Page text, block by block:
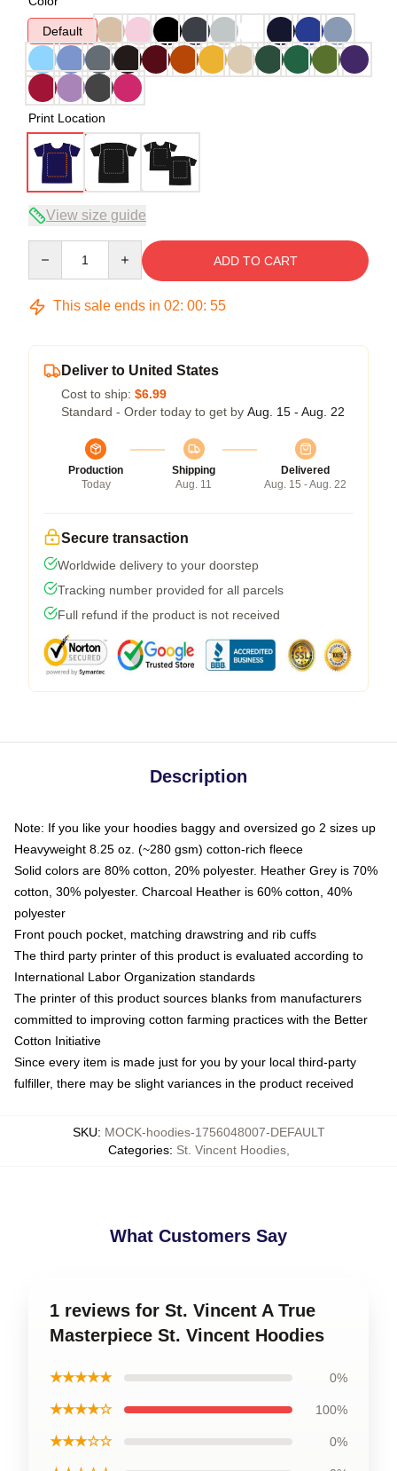
Default
Print Location
View size guide
ADD TO CART
This sale ends in 02: 00: 54
Deliver to United States
Cost to ship: $6.99
Standard - Order today to get by Aug. 15 - Aug. 22
Production
Today
Shipping
Aug. 11
Delivered
Aug. 15 - Aug. 22
Secure transaction
Worldwide delivery to your doorstep
Tracking number provided for all parcels
Full refund if the product is not received
Description
Note: If you like your hoodies baggy and oversized go 2 sizes up
Heavyweight 8.25 oz. (~280 gsm) cotton-rich fleece
Solid colors are 80% cotton, 20% polyester. Heather Grey is 70%
cotton, 30% polyester. Charcoal Heather is 60% cotton, 40%
polyester
Front pouch pocket, matching drawstring and rib cuffs
The third party printer of this product is evaluated according to
International Labor Organization standards
The printer of this product sources blanks from manufacturers
committed to improving cotton farming practices with the Better
Cotton Initiative
Since every item is made just for you by your local third-party
fulfiller, there may be slight variances in the product received
SKU: MOCK-hoodies-1756048007-DEFAULT
Categories: St. Vincent Hoodies,
What Customers Say
1 reviews for St. Vincent A True
Masterpiece St. Vincent Hoodies
★★★★★ 0%
★★★★☆ 100%
★★★☆☆ 0%